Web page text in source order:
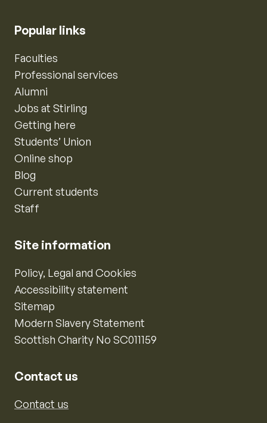
Popular links
Faculties
Professional services
Alumni
Jobs at Stirling
Getting here
Students’ Union
Online shop
Blog
Current students
Staff
Site information
Policy, Legal and Cookies
Accessibility statement
Sitemap
Modern Slavery Statement
Scottish Charity No SC011159
Contact us
Contact us